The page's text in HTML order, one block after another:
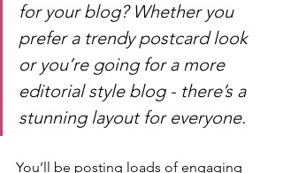
for your blog? Whether you
prefer a trendy postcard look
or you’re going for a more
editorial style blog - there’s a
stunning layout for everyone.
You’ll be posting loads of engaging